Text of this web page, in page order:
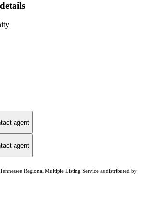
agent
agent
Regional Multiple Listing Service as distributed by